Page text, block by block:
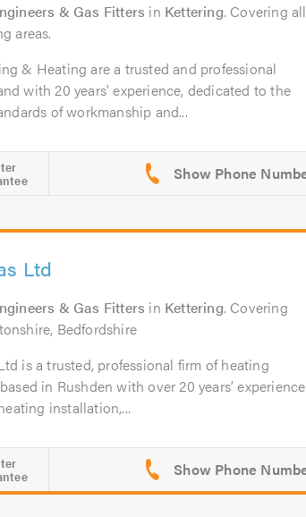
& Gas Fitters in Kettering. Covering all
areas.
& Heating are a trusted and professional
with 20 years' experience, dedicated to the
of workmanship and...
Ltd
& Gas Fitters in Kettering. Covering
Bedfordshire
is a trusted, professional firm of heating
in Rushden with over 20 years’ experience
installation,...